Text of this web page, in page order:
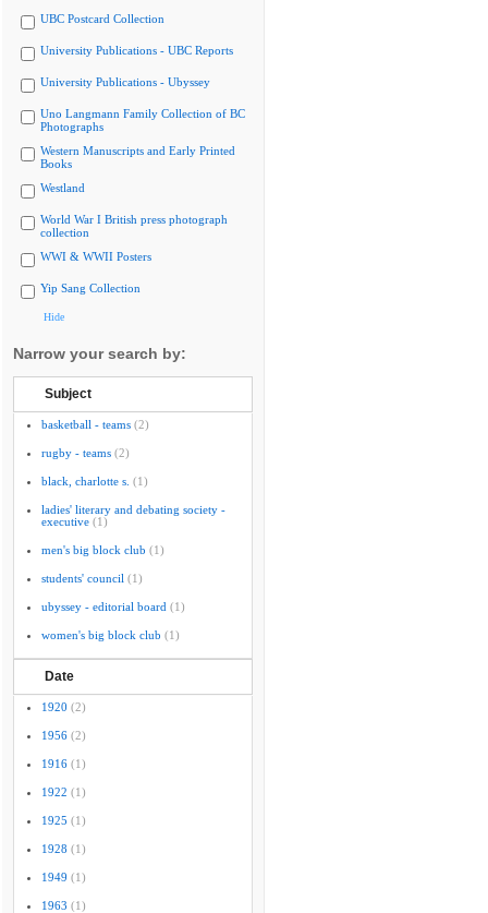
UBC Postcard Collection
University Publications - UBC Reports
University Publications - Ubyssey
Uno Langmann Family Collection of BC
Photographs
Western Manuscripts and Early Printed
Books
Westland
World War I British press photograph
collection
WWI & WWII Posters
Yip Sang Collection
Hide
Narrow your search by:
Subject
basketball - teams (2)
rugby - teams (2)
black, charlotte s. (1)
ladies' literary and debating society -
executive (1)
men's big block club (1)
students' council (1)
ubyssey - editorial board (1)
women's big block club (1)
Date
1920 (2)
1956 (2)
1916 (1)
1922 (1)
1925 (1)
1928 (1)
1949 (1)
1963 (1)